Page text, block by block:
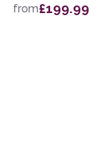
from£199.99